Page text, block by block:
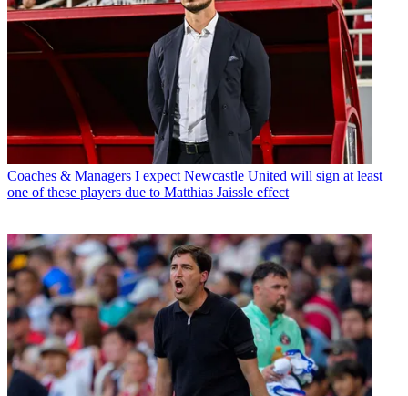
Coaches & Managers I expect Newcastle United will sign at least
one of these players due to Matthias Jaissle effect